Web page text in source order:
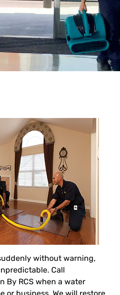
without warning,
Call
By RCS when a water